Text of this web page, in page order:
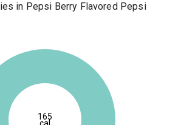
in Pepsi Berry Flavored Pepsi
165